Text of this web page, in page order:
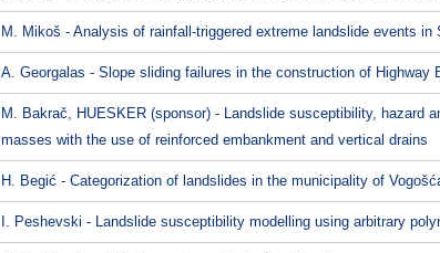
M. Mikoš - Analysis of rainfall-triggered extreme landslide events in
A. Georgalas - Slope sliding failures in the construction of Highway
M. Bakrač, HUESKER (sponsor) - Landslide susceptibility, hazard
masses with the use of reinforced embankment and vertical drains
H. Begić - Categorization of landslides in the municipality of
I. Peshevski - Landslide susceptibility modelling using arbitrary